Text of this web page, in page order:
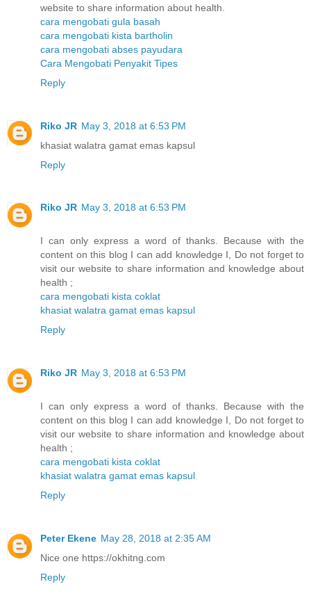
website to share information about health.
cara mengobati gula basah
cara mengobati kista bartholin
cara mengobati abses payudara
Cara Mengobati Penyakit Tipes
Reply
Riko JR May 3, 2018 at 6:53 PM
khasiat walatra gamat emas kapsul
Reply
Riko JR May 3, 2018 at 6:53 PM
I can only express a word of thanks. Because with the
content on this blog I can add knowledge I, Do not forget to
visit our website to share information and knowledge about
health ;
cara mengobati kista coklat
khasiat walatra gamat emas kapsul
Reply
Riko JR May 3, 2018 at 6:53 PM
I can only express a word of thanks. Because with the
content on this blog I can add knowledge I, Do not forget to
visit our website to share information and knowledge about
health ;
cara mengobati kista coklat
khasiat walatra gamat emas kapsul
Reply
Peter Ekene May 28, 2018 at 2:35 AM
Nice one https://okhitng.com
Reply